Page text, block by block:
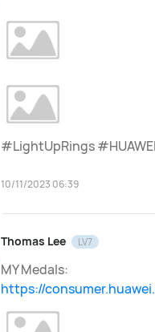
#LightUpRings
10/11/2023 06:39
Thomas Lee LV7
MY Medals:
https://